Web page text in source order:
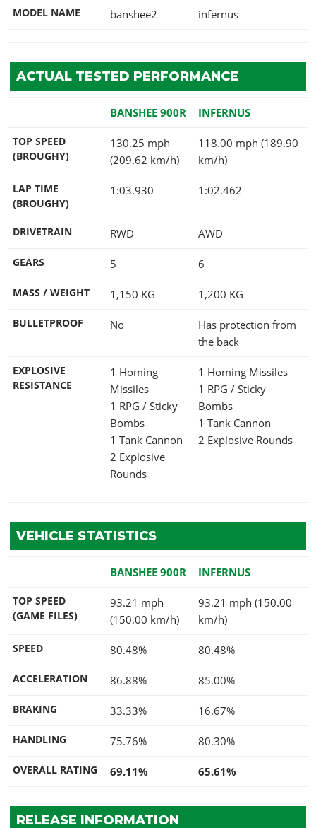
MODEL NAME banshee2 infernus
ACTUAL TESTED PERFORMANCE
BANSHEE 900R INFERNUS
TOP SPEED
(BROUGHY)
130.25 mph
(209.62 km/h)
118.00 mph (189.90
km/h)
LAP TIME
(BROUGHY)
1:03.930 1:02.462
DRIVETRAIN RWD AWD
GEARS 5 6
MASS / WEIGHT 1,150 KG 1,200 KG
BULLETPROOF No
Has protection from
the back
EXPLOSIVE
RESISTANCE
1 Homing
Missiles
1 RPG / Sticky
Bombs
1 Tank Cannon
2 Explosive
Rounds
1 Homing Missiles
1 RPG / Sticky
Bombs
1 Tank Cannon
2 Explosive Rounds
VEHICLE STATISTICS
BANSHEE 900R INFERNUS
TOP SPEED
(GAME FILES)
93.21 mph
(150.00 km/h)
93.21 mph (150.00
km/h)
SPEED 80.48% 80.48%
ACCELERATION 86.88% 85.00%
BRAKING 33.33% 16.67%
HANDLING 75.76% 80.30%
OVERALL RATING 69.11% 65.61%
RELEASE INFORMATION